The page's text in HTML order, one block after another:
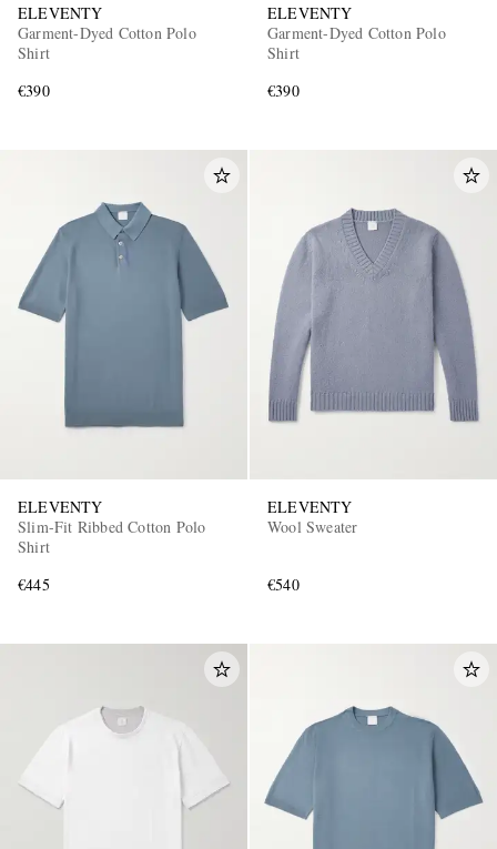
ELEVENTY
Garment-Dyed Cotton Polo
Shirt
€390
ELEVENTY
Garment-Dyed Cotton Polo
Shirt
€390
ELEVENTY
Slim-Fit Ribbed Cotton Polo
Shirt
€445
ELEVENTY
Wool Sweater
€540